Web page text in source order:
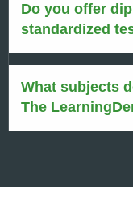
Do you offer
standardized
What subjects
The